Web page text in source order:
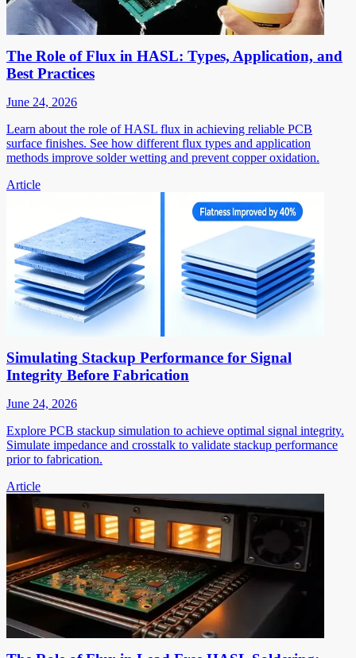
The Role of Flux in HASL: Types, Application, and
Best Practices
June 24, 2026
Learn about the role of HASL flux in achieving reliable PCB
surface finishes. See how different flux types and application
methods improve solder wetting and prevent copper oxidation.
Article
Simulating Stackup Performance for Signal
Integrity Before Fabrication
June 24, 2026
Explore PCB stackup simulation to achieve optimal signal integrity.
Simulate impedance and crosstalk to validate stackup performance
prior to fabrication.
Article